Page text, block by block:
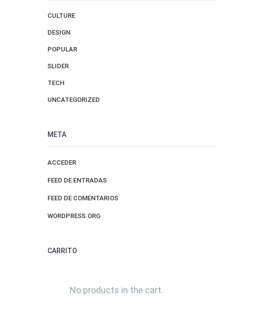
CULTURE
DESIGN
POPULAR
SLIDER
TECH
UNCATEGORIZED
META
ACCEDER
FEED DE ENTRADAS
FEED DE COMENTARIOS
WORDPRESS.ORG
CARRITO
No products in the cart.